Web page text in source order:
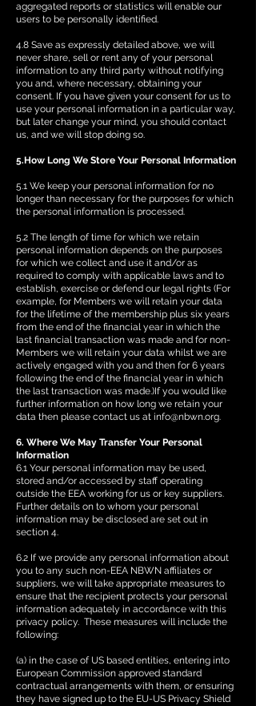
aggregated reports or statistics will enable our
users to be personally identified.
4.8 Save as expressly detailed above, we will
never share, sell or rent any of your personal
information to any third party without notifying
you and, where necessary, obtaining your
consent. If you have given your consent for us to
use your personal information in a particular way,
but later change your mind, you should contact
us, and we will stop doing so.
5.How Long We Store Your Personal Information
5.1 We keep your personal information for no
longer than necessary for the purposes for which
the personal information is processed.
5.2 The length of time for which we retain
personal information depends on the purposes
for which we collect and use it and/or as
required to comply with applicable laws and to
establish, exercise or defend our legal rights (For
example, for Members we will retain your data
for the lifetime of the membership plus six years
from the end of the financial year in which the
last financial transaction was made and for non-
Members we will retain your data whilst we are
actively engaged with you and then for 6 years
following the end of the financial year in which
the last transaction was made.)If you would like
further information on how long we retain your
data then please contact us at info@nbwn.org.
6. Where We May Transfer Your Personal
Information
6.1 Your personal information may be used,
stored and/or accessed by staff operating
outside the EEA working for us or key suppliers.
Further details on to whom your personal
information may be disclosed are set out in
section 4.
6.2 If we provide any personal information about
you to any such non-EEA NBWN affiliates or
suppliers, we will take appropriate measures to
ensure that the recipient protects your personal
information adequately in accordance with this
privacy policy. These measures will include the
following:
(a) in the case of US based entities, entering into
European Commission approved standard
contractual arrangements with them, or ensuring
they have signed up to the EU-US Privacy Shield